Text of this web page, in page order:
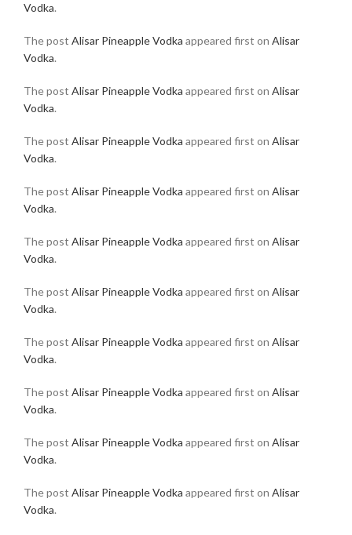
Vodka.
The post Alisar Pineapple Vodka appeared first on Alisar
Vodka.
The post Alisar Pineapple Vodka appeared first on Alisar
Vodka.
The post Alisar Pineapple Vodka appeared first on Alisar
Vodka.
The post Alisar Pineapple Vodka appeared first on Alisar
Vodka.
The post Alisar Pineapple Vodka appeared first on Alisar
Vodka.
The post Alisar Pineapple Vodka appeared first on Alisar
Vodka.
The post Alisar Pineapple Vodka appeared first on Alisar
Vodka.
The post Alisar Pineapple Vodka appeared first on Alisar
Vodka.
The post Alisar Pineapple Vodka appeared first on Alisar
Vodka.
The post Alisar Pineapple Vodka appeared first on Alisar
Vodka.